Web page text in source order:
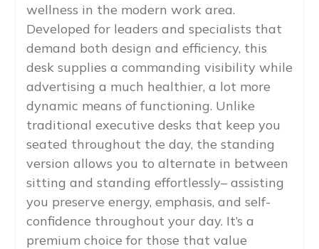
wellness in the modern work area.
Developed for leaders and specialists that
demand both design and efficiency, this
desk supplies a commanding visibility while
advertising a much healthier, a lot more
dynamic means of functioning. Unlike
traditional executive desks that keep you
seated throughout the day, the standing
version allows you to alternate in between
sitting and standing effortlessly– assisting
you preserve energy, emphasis, and self-
confidence throughout your day. It’s a
premium choice for those that value